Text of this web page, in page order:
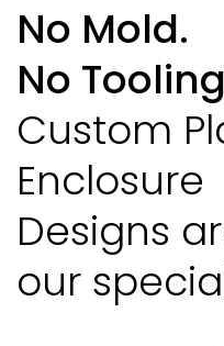
No Mold.
No
Custom
Enclosure
Designs
our